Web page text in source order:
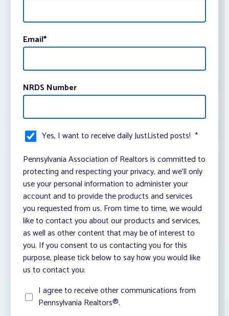
Email*
NRDS Number
Yes, I want to receive daily JustListed posts! *
Pennsylvania Association of Realtors is committed to
protecting and respecting your privacy, and we’ll only
use your personal information to administer your
account and to provide the products and services
you requested from us. From time to time, we would
like to contact you about our products and services,
as well as other content that may be of interest to
you. If you consent to us contacting you for this
purpose, please tick below to say how you would like
us to contact you:
I agree to receive other communications from
Pennsylvania Realtors®.